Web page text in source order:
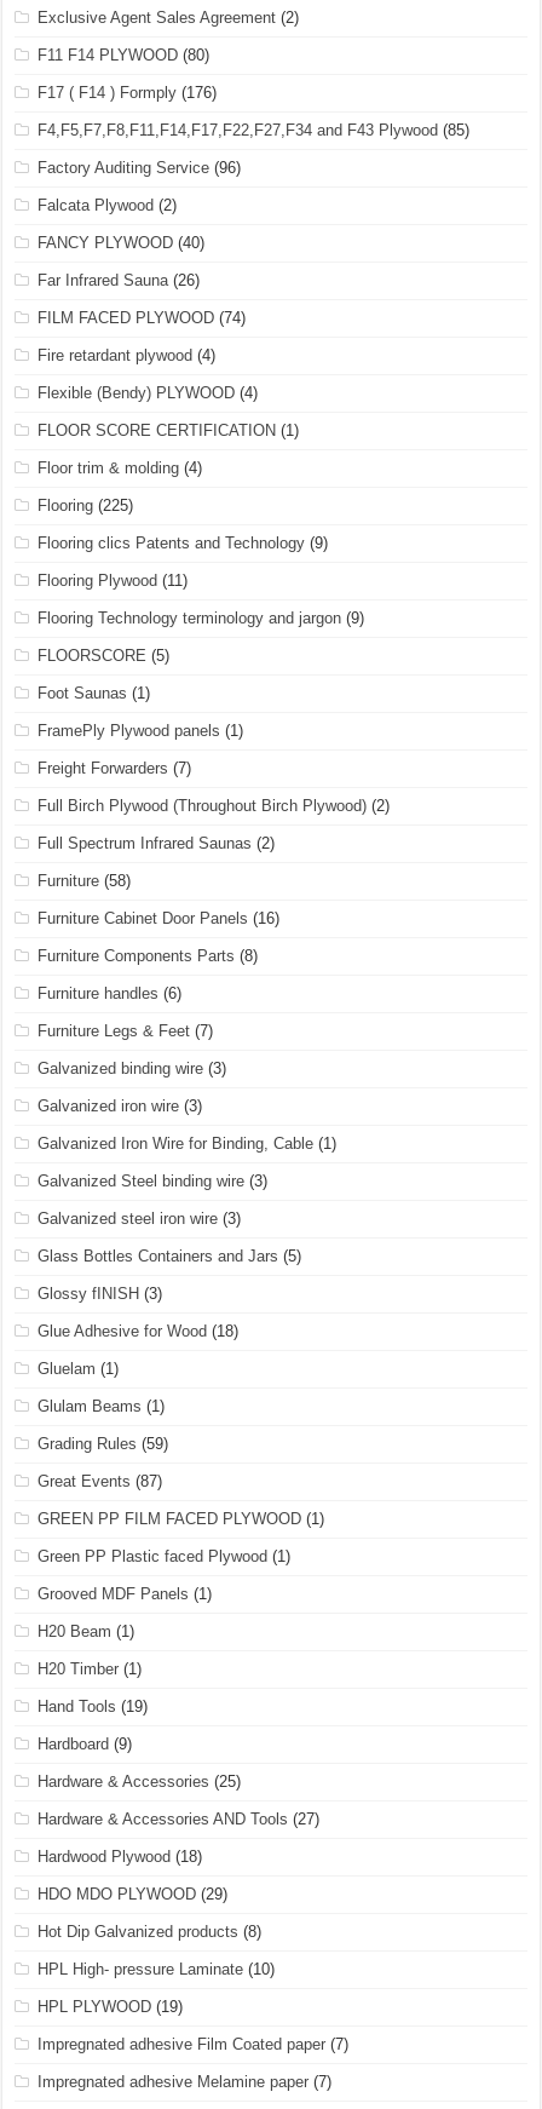
Exclusive Agent Sales Agreement (2)
F11 F14 PLYWOOD (80)
F17 ( F14 ) Formply (176)
F4,F5,F7,F8,F11,F14,F17,F22,F27,F34 and F43 Plywood (85)
Factory Auditing Service (96)
Falcata Plywood (2)
FANCY PLYWOOD (40)
Far Infrared Sauna(26)
FILM FACED PLYWOOD (74)
Fire retardant plywood (4)
Flexible (Bendy) PLYWOOD (4)
FLOOR SCORE CERTIFICATION (1)
Floor trim & molding (4)
Flooring (225)
Flooring clics Patents and Technology (9)
Flooring Plywood (11)
Flooring Technology terminology and jargon (9)
FLOORSCORE (5)
Foot Saunas (1)
FramePly Plywood panels (1)
Freight Forwarders (7)
Full Birch Plywood (Throughout Birch Plywood) (2)
Full Spectrum Infrared Saunas (2)
Furniture (58)
Furniture Cabinet Door Panels (16)
Furniture Components Parts (8)
Furniture handles (6)
Furniture Legs & Feet (7)
Galvanized binding wire (3)
Galvanized iron wire (3)
Galvanized Iron Wire for Binding, Cable (1)
Galvanized Steel binding wire (3)
Galvanized steel iron wire (3)
Glass Bottles Containers and Jars (5)
Glossy fINISH (3)
Glue Adhesive for Wood (18)
Gluelam (1)
Glulam Beams (1)
Grading Rules (59)
Great Events (87)
GREEN PP FILM FACED PLYWOOD (1)
Green PP Plastic faced Plywood (1)
Grooved MDF Panels (1)
H20 Beam (1)
H20 Timber (1)
Hand Tools (19)
Hardboard (9)
Hardware & Accessories (25)
Hardware & Accessories AND Tools (27)
Hardwood Plywood (18)
HDO MDO PLYWOOD (29)
Hot Dip Galvanized products (8)
HPL High- pressure Laminate (10)
HPL PLYWOOD (19)
Impregnated adhesive Film Coated paper (7)
Impregnated adhesive Melamine paper (7)